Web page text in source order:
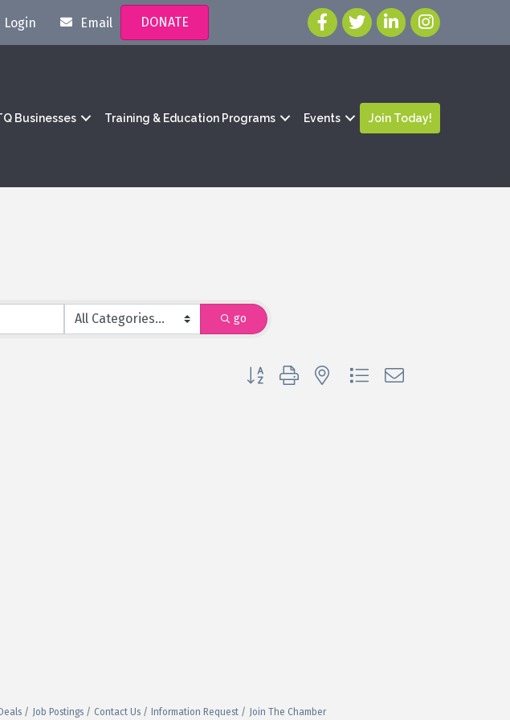
Login Email DONATE
Businesses Training & Education Programs Events Join Today!
go
Button group with nested dropdown
Job Postings Contact Us Information Request Join The Chamber